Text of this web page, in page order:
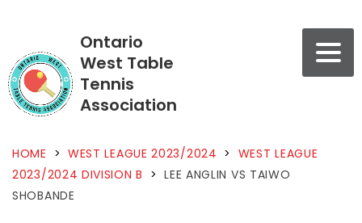
Ontario
West Table
Tennis
Association
HOME > WEST LEAGUE 2023/2024 > WEST LEAGUE
2023/2024 DIVISION B > LEE ANGLIN VS TAIWO
SHOBANDE